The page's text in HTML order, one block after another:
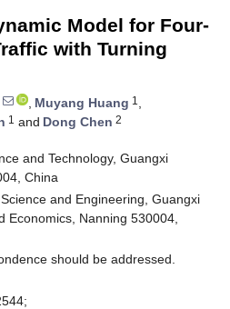
Model for Four-
with Turning
, Muyang Huang 1 ,
1 and Dong Chen 2
and Technology, Guangxi
China
and Engineering, Guangxi
Economics, Nanning 530004,
should be addressed.